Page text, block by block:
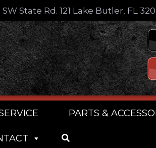
State Rd. 121 Lake Butler, FL
PARTS &